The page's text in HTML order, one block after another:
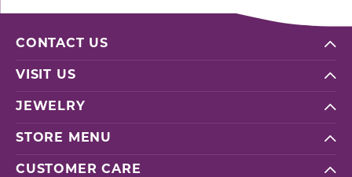
CONTACT US
VISIT US
JEWELRY
STORE MENU
CUSTOMER CARE